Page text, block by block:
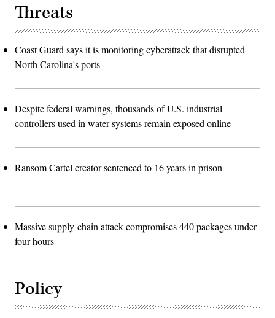
Threats
Coast Guard says it is monitoring cyberattack that disrupted
North Carolina's ports
Despite federal warnings, thousands of U.S. industrial
controllers used in water systems remain exposed online
Ransom Cartel creator sentenced to 16 years in prison
Massive supply-chain attack compromises 440 packages under
four hours
Policy